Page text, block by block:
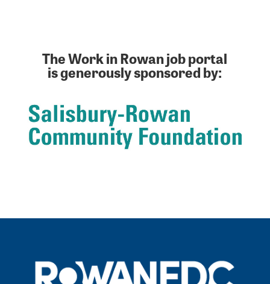
The Work in Rowan job portal
is generously sponsored by: